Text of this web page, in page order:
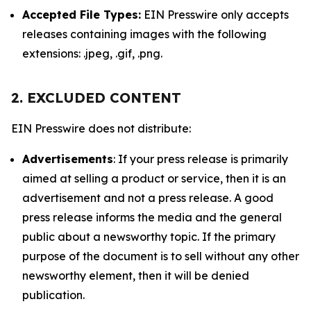
Accepted File Types: EIN Presswire only accepts
releases containing images with the following
extensions: .jpeg, .gif, .png.
2. EXCLUDED CONTENT
EIN Presswire does not distribute:
Advertisements: If your press release is primarily
aimed at selling a product or service, then it is an
advertisement and not a press release. A good
press release informs the media and the general
public about a newsworthy topic. If the primary
purpose of the document is to sell without any other
newsworthy element, then it will be denied
publication.